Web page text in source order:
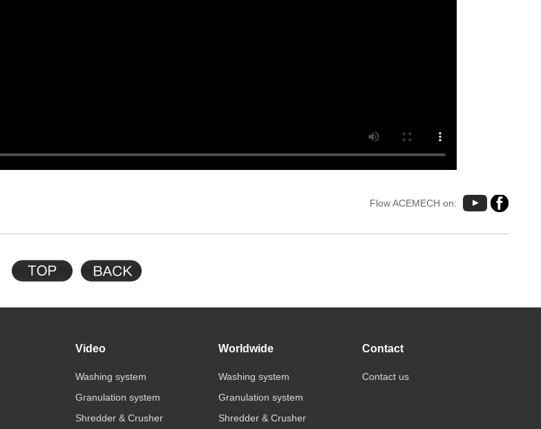
Flow ACEMECH on:
Video
Washing system
Granulation system
Shredder & Crusher
Worldwide
Washing system
Granulation system
Shredder & Crusher
Contact
Contact us